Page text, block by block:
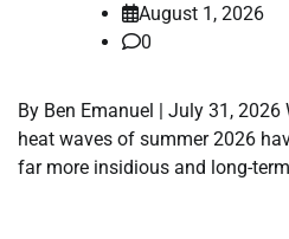
August 1, 2026
0
By Ben Emanuel | July 31, 2026
heat waves of summer 2026
far more insidious and long-